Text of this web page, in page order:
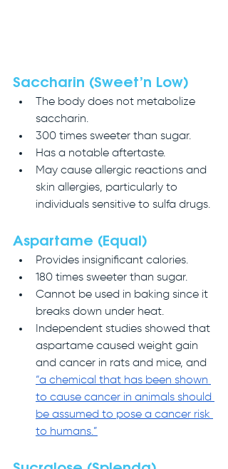
Saccharin (Sweet’n Low)
The body does not metabolize
saccharin.
300 times sweeter than sugar.
Has a notable aftertaste.
May cause allergic reactions and
skin allergies, particularly to
individuals sensitive to sulfa drugs.
Aspartame (Equal)
Provides insignificant calories.
180 times sweeter than sugar.
Cannot be used in baking since it
breaks down under heat.
Independent studies showed that
aspartame caused weight gain
and cancer in rats and mice, and
“a chemical that has been shown
to cause cancer in animals should
be assumed to pose a cancer risk
to humans.”